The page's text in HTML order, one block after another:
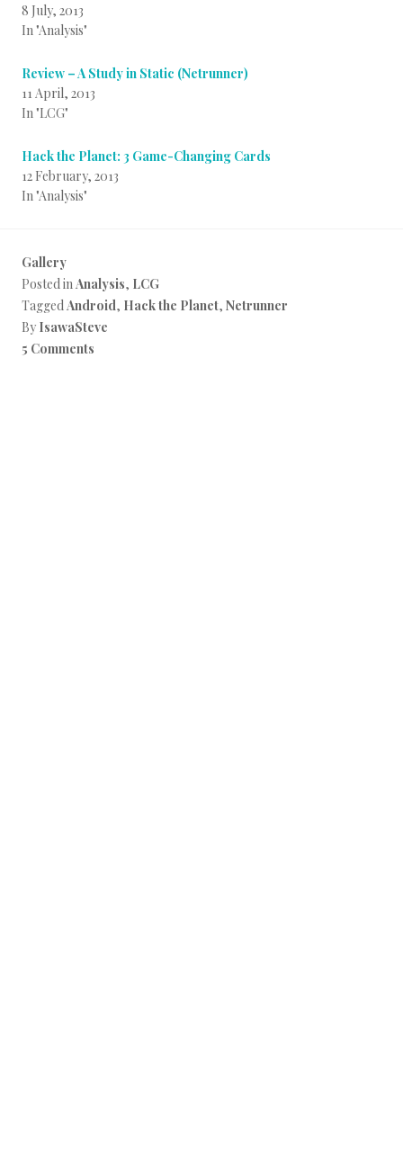
8 July, 2013
In "Analysis"
Review – A Study in Static (Netrunner)
11 April, 2013
In "LCG"
Hack the Planet: 3 Game-Changing Cards
12 February, 2013
In "Analysis"
Gallery
Posted inAnalysis, LCG
TaggedAndroid, Hack the Planet, Netrunner
By IsawaSteve
5 Comments